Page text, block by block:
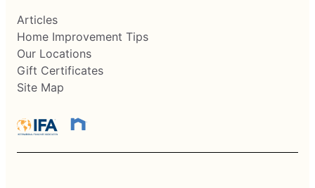
Articles
Home Improvement Tips
Our Locations
Gift Certificates
Site Map